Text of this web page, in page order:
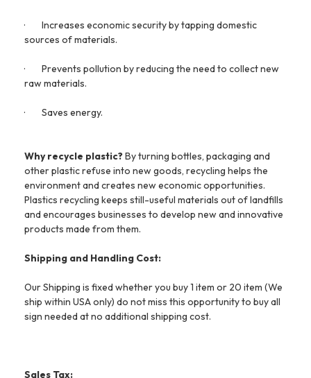
· Increases economic security by tapping domestic
sources of materials.
· Prevents pollution by reducing the need to collect new
raw materials.
· Saves energy.
Why recycle plastic?By turning bottles, packaging and
other plastic refuse into new goods, recycling helps the
environment and creates new economic opportunities.
Plastics recycling keeps still-useful materials out of landfills
and encourages businesses to develop new and innovative
products made from them.
Shipping and Handling Cost:
Our Shipping is fixed whether you buy 1 item or 20 item (We
ship within USA only) do not miss this opportunity to buy all
sign needed at no additional shipping cost.
Sales Tax: